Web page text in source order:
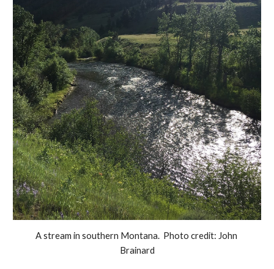
A stream in southern Montana.  Photo credit: John
Brainard